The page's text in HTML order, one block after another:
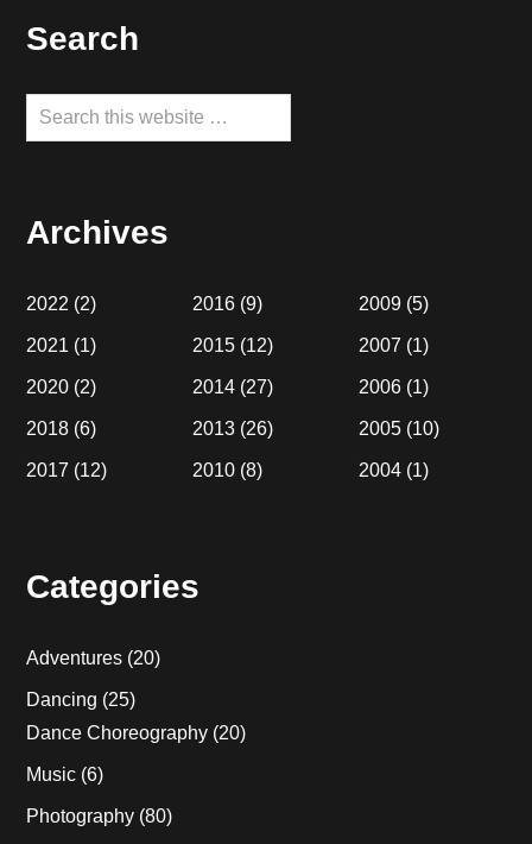
Footer
Search
Search
this
Archives
2022 (2)
2021 (1)
2020 (2)
2018 (6)
2017 (12)
2016 (9)
2015 (12)
2014 (27)
2013 (26)
2010 (8)
2009(5)
2007 (1)
2006(1)
2005(10)
2004(1)
Categories
Adventures (20)
Dancing (25)
Dance Choreography (20)
Music (6)
Photography (80)